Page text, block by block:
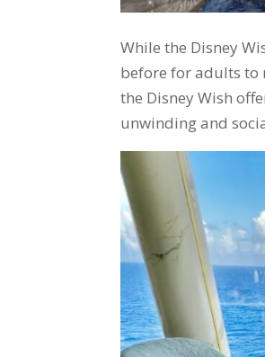
While the Disney
before for adults to
the Disney Wish
unwinding and